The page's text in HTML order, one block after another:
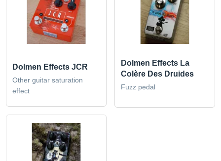
Dolmen Effects JCR
Other guitar saturation
effect
Dolmen Effects La
Colère Des Druides
Fuzz pedal